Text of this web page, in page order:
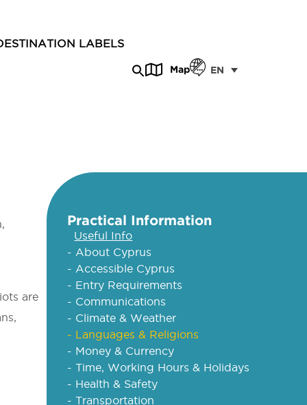
LABELS
Map EN
are
Practical Information
Useful Info
- About Cyprus
- Accessible Cyprus
- Entry Requirements
- Communications
- Climate & Weather
- Languages & Religions
- Money & Currency
- Time, Working Hours & Holidays
- Health & Safety
- Transportation